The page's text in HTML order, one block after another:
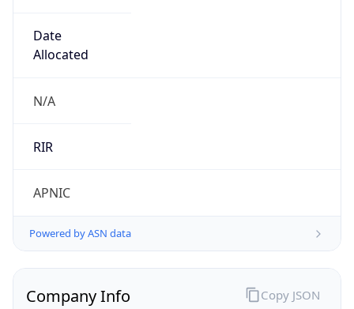
Date
Allocated
N/A
RIR
APNIC
Powered by ASN data
Company Info Copy JSON